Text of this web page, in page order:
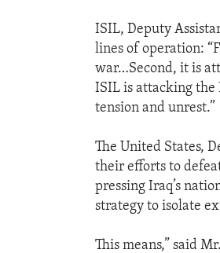
ISIL, Deputy
lines of operation:
war…Second, it is
ISIL is attacking
tension and unrest.”
The United States,
their efforts to
pressing Iraq’s
strategy to isolate
This means,” said